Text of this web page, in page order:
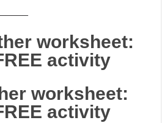
worksheet:
activity
worksheet:
activity